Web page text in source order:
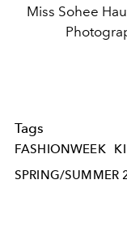
Miss Sohee
Tags
FASHIONWEEK
SPRING/SUMMER